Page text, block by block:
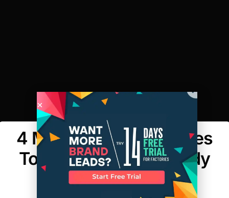
4 Manufacturing Phases
To Get Designers Ready
for the Runway